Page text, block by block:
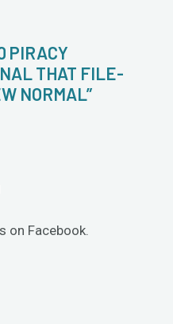
PIRACY
THAT FILE-
NORMAL”
on Facebook.